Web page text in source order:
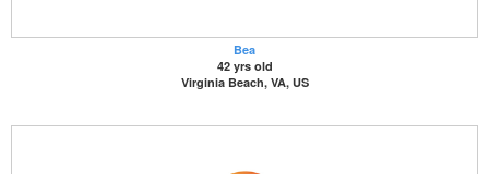
Bea
42 yrs old
Virginia Beach, VA, US